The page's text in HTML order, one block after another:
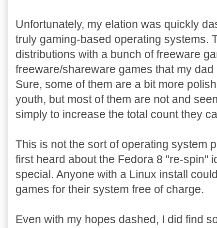
Unfortunately, my elation was quickly
truly gaming-based operating systems.
distributions with a bunch of freeware
freeware/shareware games that my
Sure, some of them are a bit more
youth, but most of them are not and
simply to increase the total count they
This is not the sort of operating system
first heard about the Fedora 8 "re-spin"
special. Anyone with a Linux install
games for their system free of charge.
Even with my hopes dashed, I did find